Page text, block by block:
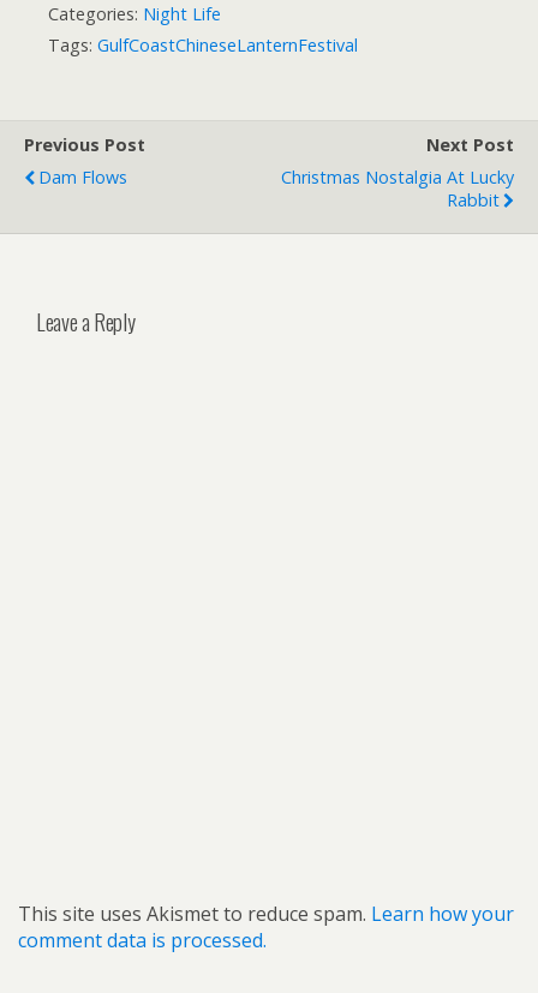
Categories: Night Life
Tags: GulfCoastChineseLanternFestival
Previous Post
Dam Flows
Next Post
Christmas Nostalgia At Lucky
Rabbit
Leave a Reply
This site uses Akismet to reduce spam. Learn how your
comment data is processed.